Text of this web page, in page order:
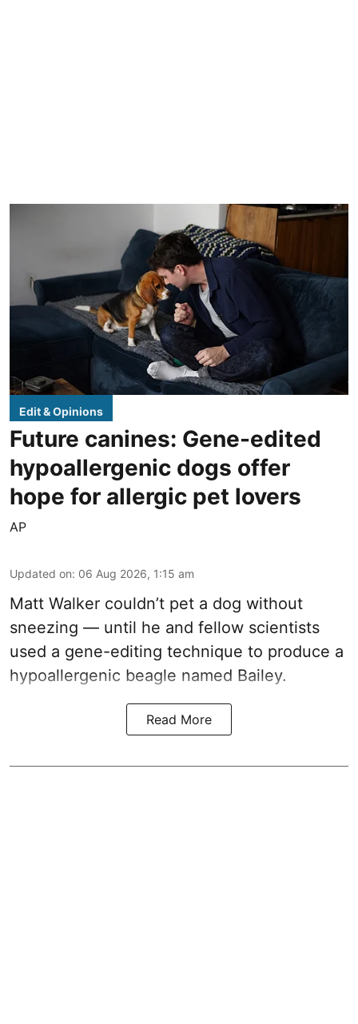
Edit & Opinions
Future canines: Gene-edited
hypoallergenic dogs offer
hope for allergic pet lovers
AP
Updated on: 06 Aug 2026, 1:15 am
Matt Walker couldn’t pet a dog without
sneezing — until he and fellow scientists
used a gene-editing technique to produce a
hypoallergenic beagle named Bailey.
Read More